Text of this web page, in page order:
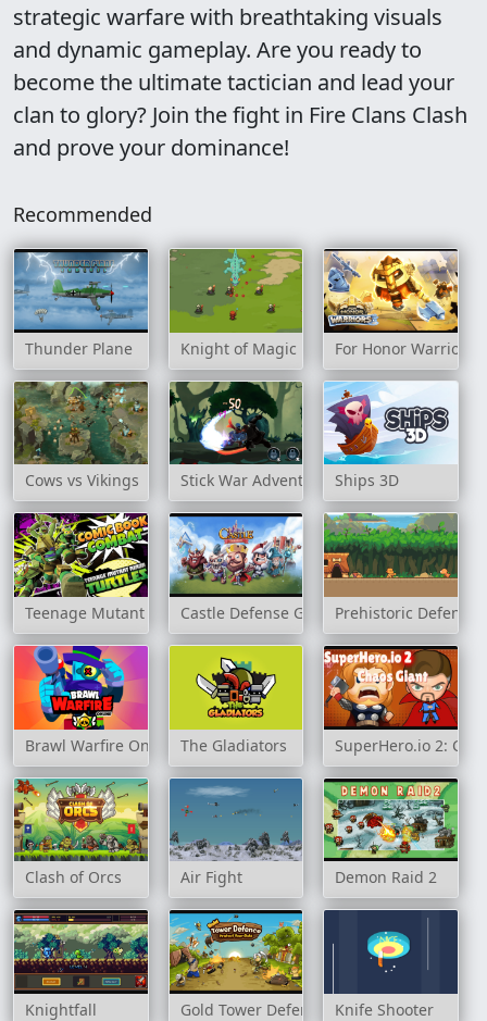
strategic warfare with breathtaking visuals
and dynamic gameplay. Are you ready to
become the ultimate tactician and lead your
clan to glory? Join the fight in Fire Clans Clash
and prove your dominance!
Recommended
Thunder Plane Knight of Magic For Honor Warriors
Cows vs Vikings Stick War Adventure Ships 3D
Teenage Mutant Ninja Turtles: Comic Book Combat
Castle Defense Game Prehistoric Defense
Brawl Warfire Online The Gladiators SuperHero.io 2:
Clash of Orcs Air Fight Demon Raid 2
Knightfall Gold Tower Defence Knife Shooter